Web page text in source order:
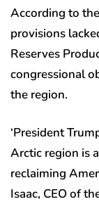
According to
provisions
Reserves
congressional
the region.
‘President
Arctic region is
reclaiming
Isaac, CEO of